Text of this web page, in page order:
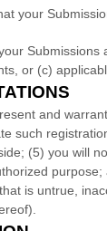
your
Submissions
or (c)
and
such
; (5) you will
purpose;
is untrue,